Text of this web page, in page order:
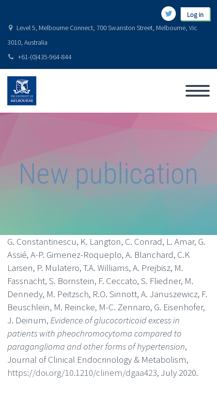
Log in
Level 5, Melbourne Connect, 700 Swanston Street, Melbourne, Vic
3010, Australia
+61-(0)435-964-844
New publication
G. Constantinescu, K. Langton, C. Conrad, L. Amar, G.
Assié, A-P. Gimenez-Roqueplo, A. Blanchard, C.K
Larsen, P. Mulatero, T.A. Williams, A. Prejbisz, M.
Fassnacht, S. Bornstein, F. Ceccato, S. Fliedner, M.
Dennedy, M. Peitzsch, R.O. Sinnott, A. Januszewicz, F.
Beuschlein, M. Reincke, M-C. Zennaro, G. Eisenhofer,
J. Deinum, Evidence of glucocorticoid excess in
patients with pheochromocytoma compared to
paraganglioma and other forms of hypertension,
Journal of Clinical Endocrinology & Metabolism,
https://doi.org/10.1210/clinem/dgaa423, July 2020.